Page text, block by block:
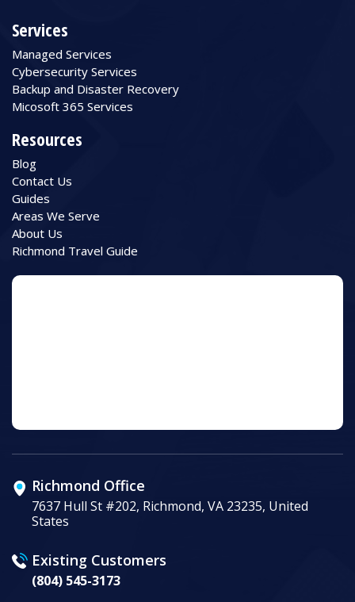
Services
Managed Services
Cybersecurity Services
Backup and Disaster Recovery
Micosoft 365 Services
Resources
Blog
Contact Us
Guides
Areas We Serve
About Us
Richmond Travel Guide
Richmond Office
7637 Hull St #202, Richmond, VA 23235, United
States
Existing Customers
(804) 545-3173